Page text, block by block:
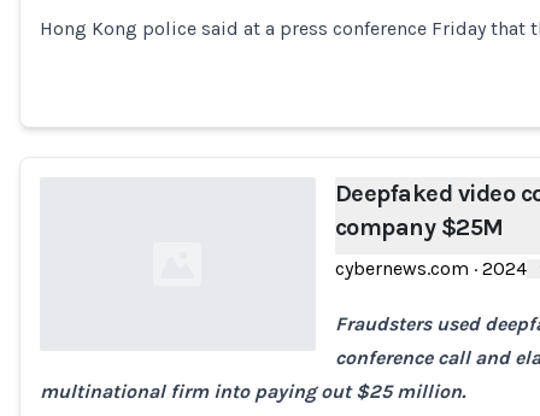
Hong Kong police said at a press conference Friday that
Loading...
Deepfaked video
company $25M
cybernews.com · 2024
Fraudsters used
conference call and
multinational firm into paying out $25 million.